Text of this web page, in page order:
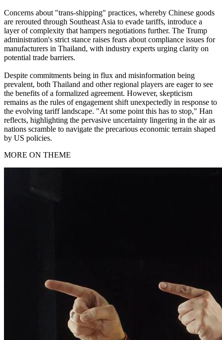
Concerns about "trans-shipping" practices, whereby Chinese goods
are rerouted through Southeast Asia to evade tariffs, introduce a
layer of complexity that hampers negotiations further. The Trump
administration's strict stance raises fears about compliance issues for
manufacturers in Thailand, with industry experts urging clarity on
potential trade barriers.
Despite commitments being in flux and misinformation being
prevalent, both Thailand and other regional players are eager to see
the benefits of a formalized agreement. However, skepticism
remains as the rules of engagement shift unexpectedly in response to
the evolving tariff landscape. "At some point this has to stop," Han
reflects, highlighting the pervasive uncertainty lingering in the air as
nations scramble to navigate the precarious economic terrain shaped
by US policies.
MORE ON THEME